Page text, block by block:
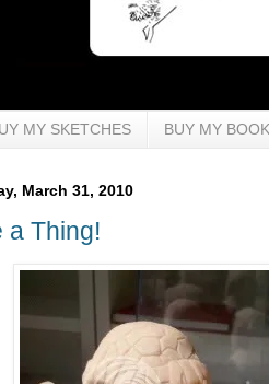
MY SKETCHES BUY MY
March 31, 2010
a Thing!